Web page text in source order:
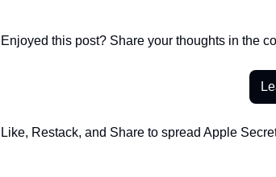
Enjoyed this post? Share your thoughts in the
Like, Restack, and Share to spread Apple